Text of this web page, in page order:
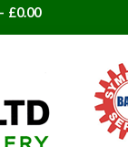
£0.00